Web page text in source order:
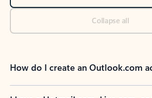
Collapse all
How do I create an Outlook.com